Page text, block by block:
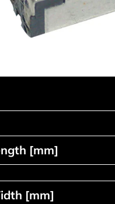
[mm]
[mm]
[mm]
[mm]